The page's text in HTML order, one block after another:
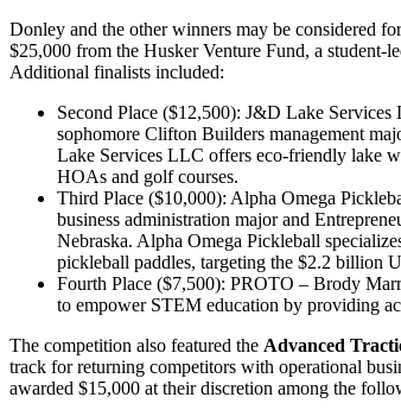
Donley and the other winners may be considered
$25,000 from the Husker Venture Fund, a student-
Additional finalists included:
Second Place ($12,500): J&D Lake Services
sophomore Clifton Builders management
Lake Services LLC offers eco-friendly lake
HOAs and golf courses.
Third Place ($10,000): Alpha Omega
business administration major and
Nebraska. Alpha Omega Pickleball
pickleball paddles, targeting the $2.2 billion
Fourth Place ($7,500): PROTO – Brody
to empower STEM education by providing
The competition also featured the Advanced
track for returning competitors with operational
awarded $15,000 at their discretion among the